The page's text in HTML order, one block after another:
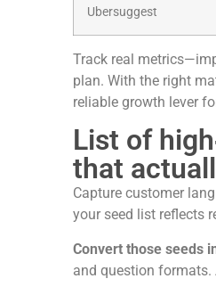
Ubersuggest
Track real
plan. With the right
reliable growth lever
List of
that
Capture customer
your seed list reflects
Convert those seeds
and question